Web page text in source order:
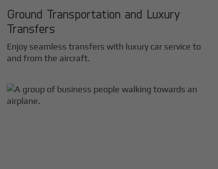
Ground Transportation and Luxury
Transfers
Enjoy seamless transfers with luxury car service to
and from the aircraft.